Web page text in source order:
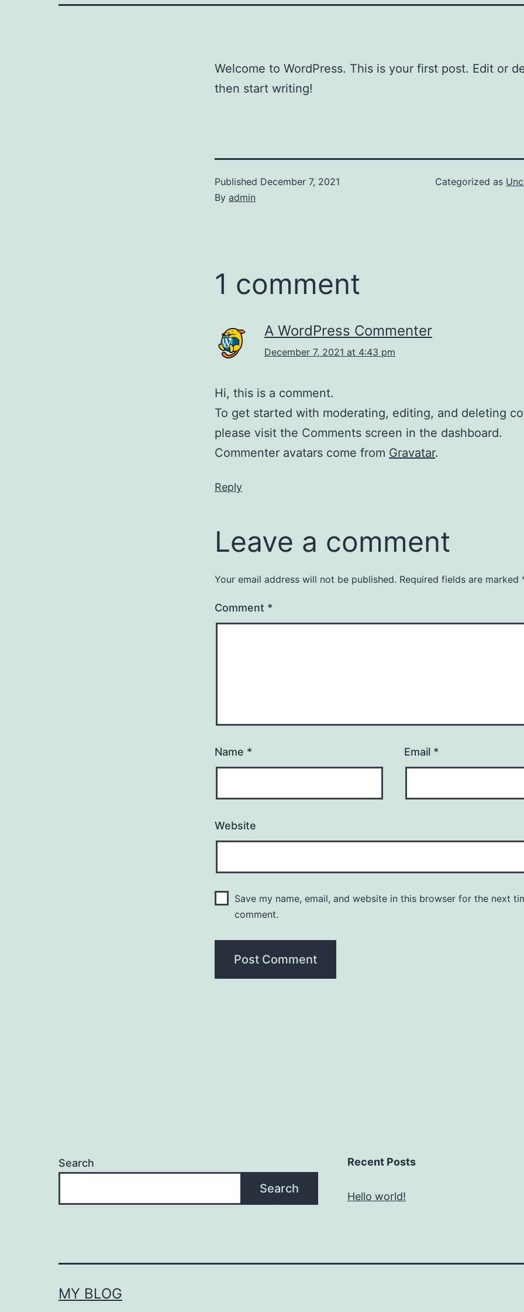
Welcome to WordPress. This is your first post. Edit or
then start writing!
Published December 7, 2021
By admin
Categorized as
1 comment
A WordPress Commenter
December 7, 2021 at 4:43 pm
Hi, this is a comment.
To get started with moderating, editing, and deleting
please visit the Comments screen in the dashboard.
Commenter avatars come from Gravatar.
Reply
Leave a comment
Your email address will not be published. Required fields are marked
Comment *
Name * Email *
Website
Save my name, email, and website in this browser for the next
comment.
Search
Search
Recent Posts
Hello world!
MY BLOG